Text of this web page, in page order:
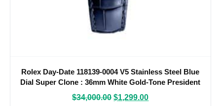
Rolex Day-Date 118139-0004 V5 Stainless Steel Blue
Dial Super Clone : 36mm White Gold-Tone President
with Roman Numerals and Caliber 3155
$34,000.00 $1,299.00